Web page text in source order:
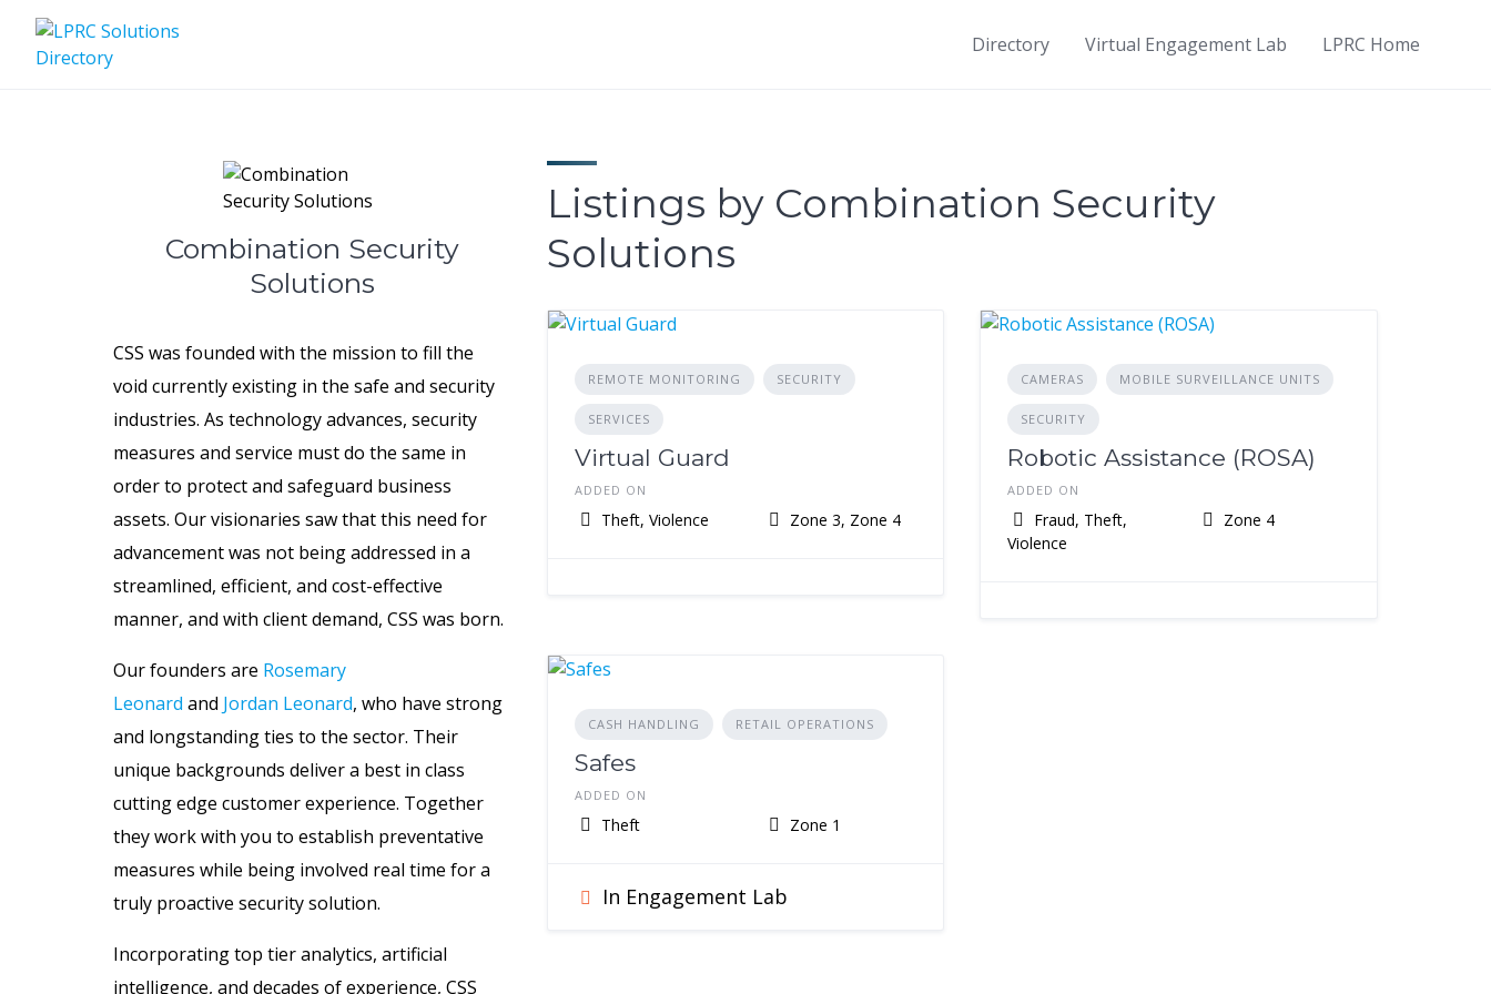
content
Directory Virtual Engagement Lab LPRC Home
Combination Security
Solutions
CSS was founded with the mission to fill the
void currently existing in the safe and security
industries. As technology advances, security
measures and service must do the same in
order to protect and safeguard business
assets. Our visionaries saw that this need for
advancement was not being addressed in a
streamlined, efficient, and cost-effective
manner, and with client demand, CSS was born.
Our founders are Rosemary
Leonard and Jordan Leonard, who have strong
and longstanding ties to the sector. Their
unique backgrounds deliver a best in class
cutting edge customer experience. Together
they work with you to establish preventative
measures while being involved real time for a
truly proactive security solution.
Incorporating top tier analytics, artificial
intelligence, and decades of experience, CSS
Listings by Combination Security
Solutions
REMOTE MONITORING SECURITY
SERVICES
Virtual Guard
ADDED ON
Theft, Violence Zone 3, Zone 4
CAMERAS MOBILE SURVEILLANCE UNITS
SECURITY
Robotic Assistance (ROSA)
ADDED ON
Fraud, Theft,
Violence
Zone 4
CASH HANDLING RETAIL OPERATIONS
Safes
ADDED ON
Theft Zone 1
In Engagement Lab